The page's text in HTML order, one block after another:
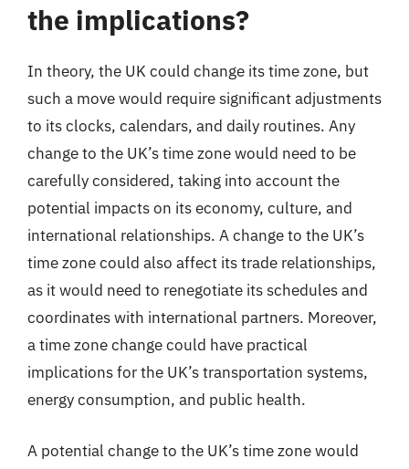
the implications?
In theory, the UK could change its time zone, but
such a move would require significant adjustments
to its clocks, calendars, and daily routines. Any
change to the UK’s time zone would need to be
carefully considered, taking into account the
potential impacts on its economy, culture, and
international relationships. A change to the UK’s
time zone could also affect its trade relationships,
as it would need to renegotiate its schedules and
coordinates with international partners. Moreover,
a time zone change could have practical
implications for the UK’s transportation systems,
energy consumption, and public health.
A potential change to the UK’s time zone would